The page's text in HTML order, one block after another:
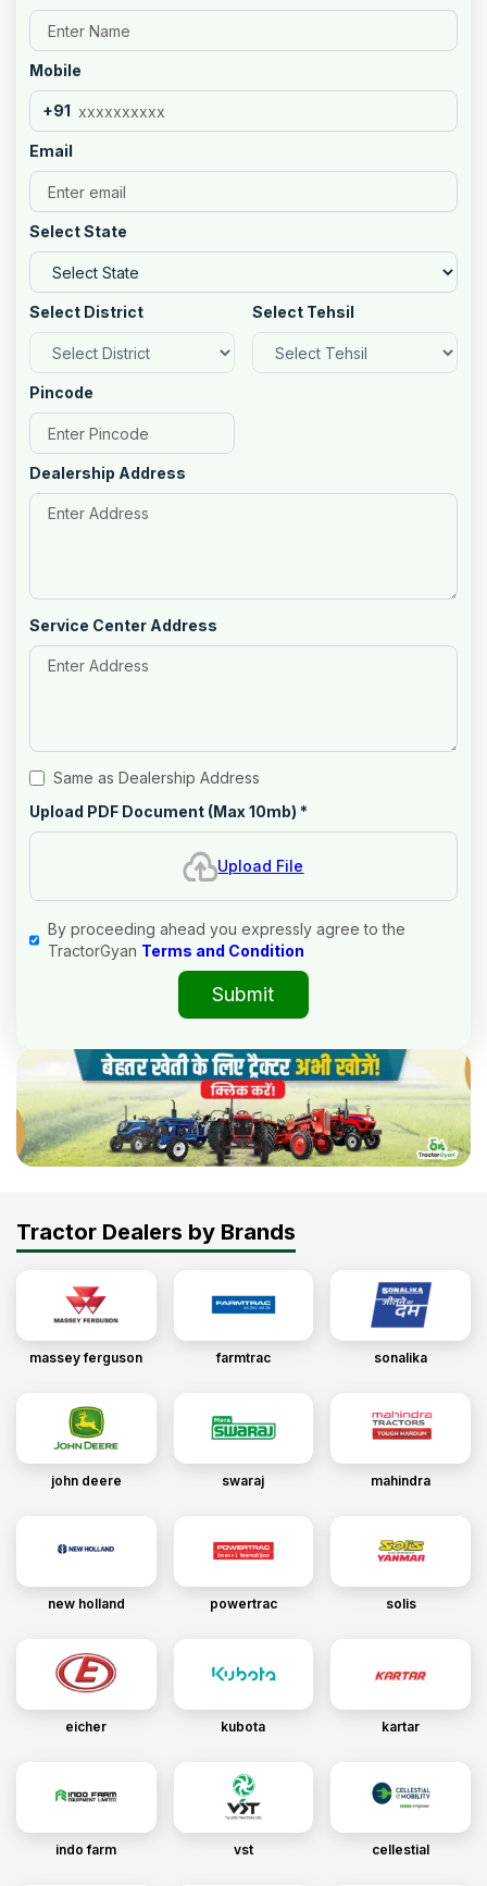
Mobile
+91
Email
Select State
Select District Select Tehsil
Pincode
Dealership Address
Service Center Address
Same as Dealership Address
Upload PDF Document (Max 10mb) *
Upload File
By proceeding ahead you expressly agree to the
TractorGyan Terms and Condition
Submit
Tractor Dealers by Brands
massey ferguson farmtrac sonalika
john deere swaraj mahindra
new holland powertrac solis
eicher kubota kartar
indo farm vst cellestial